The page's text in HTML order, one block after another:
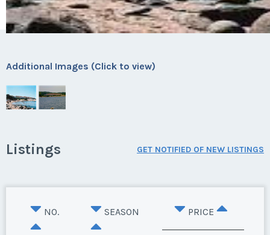
Additional Images (Click to view)
Listings GET NOTIFIED OF NEW LISTINGS
NO. SEASON PRICE